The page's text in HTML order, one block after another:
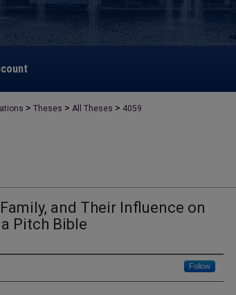
> Theses > All Theses > 4059
and Their Influence on
Pitch Bible
Follow